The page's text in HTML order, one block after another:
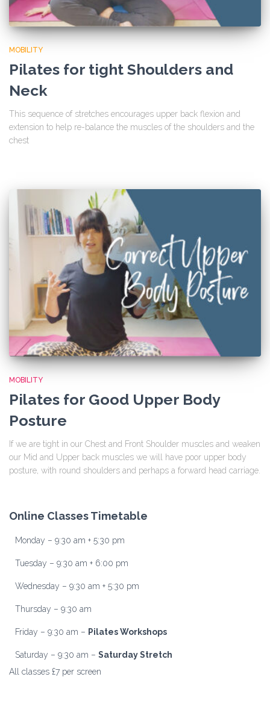
MOBILITY
Pilates for tight Shoulders and
Neck
This sequence of stretches encourages upper back flexion and
extension to help re-balance the muscles of the shoulders and the
chest
MOBILITY
Pilates for Good Upper Body
Posture
If we are tight in our Chest and Front Shoulder muscles and weaken
our Mid and Upper back muscles we will have poor upper body
posture, with round shoulders and perhaps a forward head carriage.
Online Classes Timetable
Monday – 9:30 am + 5:30 pm
Tuesday – 9:30 am + 6:00 pm
Wednesday – 9:30 am + 5:30 pm
Thursday – 9:30 am
Friday – 9:30 am – Pilates Workshops
Saturday – 9:30 am – Saturday Stretch
All classes £7 per screen